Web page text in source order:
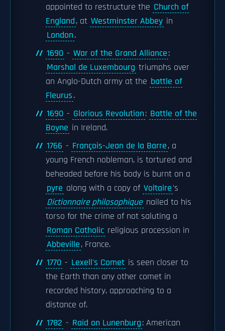
appointed to restructure the Church of
England, at Westminster Abbey in
London.
1690 - War of the Grand Alliance:
Marshal de Luxembourg triumphs over
an Anglo-Dutch army at the battle of
Fleurus.
1690 - Glorious Revolution: Battle of the
Boyne in Ireland.
1766 - François-Jean de la Barre, a
young French nobleman, is tortured and
beheaded before his body is burnt on a
pyre along with a copy of Voltaire's
Dictionnaire philosophique nailed to his
torso for the crime of not saluting a
Roman Catholic religious procession in
Abbeville, France.
1770 - Lexell's Comet is seen closer to
the Earth than any other comet in
recorded history, approaching to a
distance of.
1782 - Raid on Lunenburg: American